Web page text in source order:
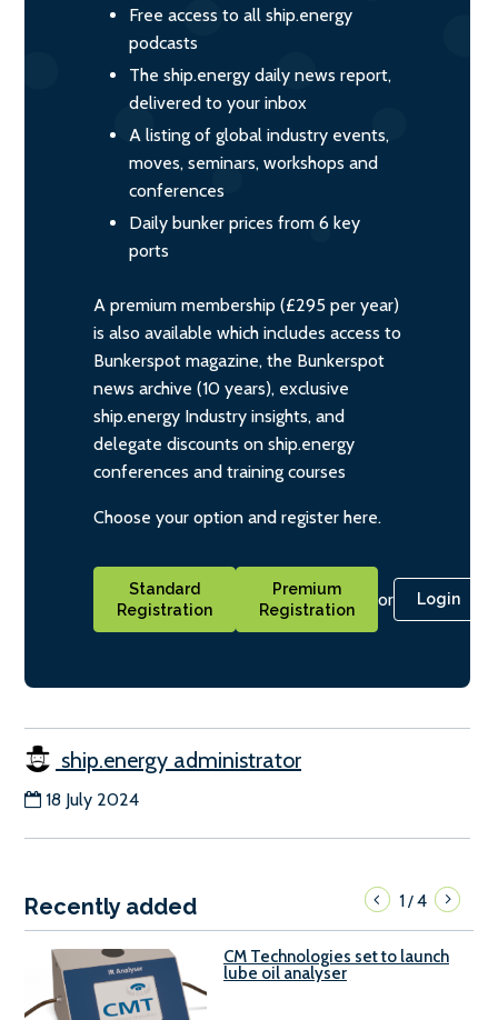
Free access to all ship.energy
podcasts
The ship.energy daily news report,
delivered to your inbox
A listing of global industry events,
moves, seminars, workshops and
conferences
Daily bunker prices from 6 key
ports
A premium membership (£295 per year)
is also available which includes access to
Bunkerspot magazine, the Bunkerspot
news archive (10 years), exclusive
ship.energy Industry insights, and
delegate discounts on ship.energy
conferences and training courses
Choose your option and register here.
Standard
Registration
Premium
Registration
or Login
ship.energy administrator
18 July 2024
Recently added 1/4
CM Technologies set to launch
lube oil analyser